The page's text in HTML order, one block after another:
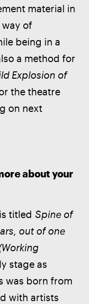
material in
way of
being in a
a method for
Explosion of
the theatre
on next
about your
titled Spine of
out of one
stage as
was born from
with artists